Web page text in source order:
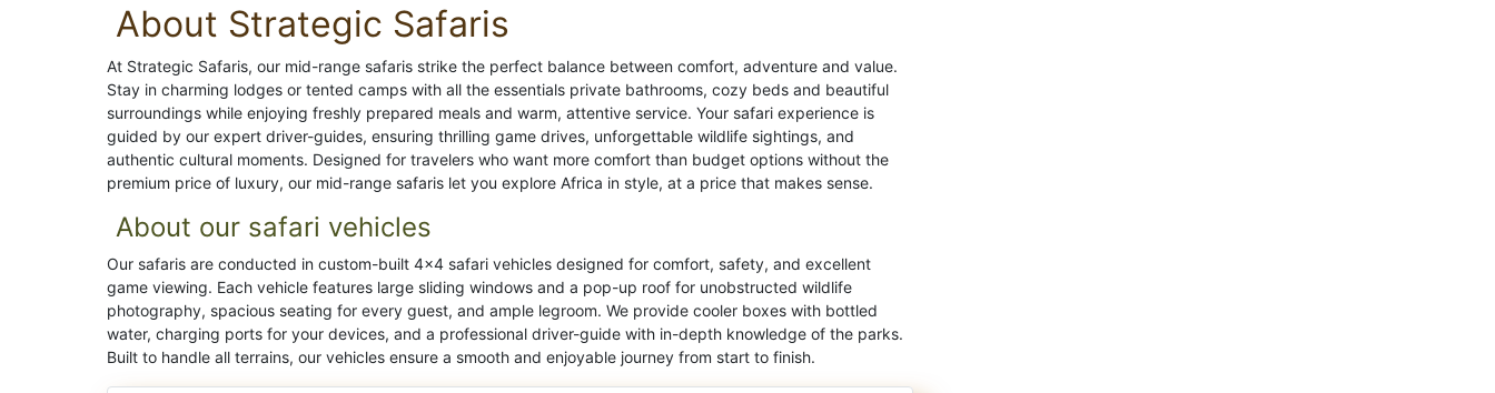
About Strategic Safaris
At Strategic Safaris, our mid-range safaris strike the perfect balance between comfort, adventure and value.
Stay in charming lodges or tented camps with all the essentials private bathrooms, cozy beds and beautiful
surroundings while enjoying freshly prepared meals and warm, attentive service. Your safari experience is
guided by our expert driver-guides, ensuring thrilling game drives, unforgettable wildlife sightings, and
authentic cultural moments. Designed for travelers who want more comfort than budget options without the
premium price of luxury, our mid-range safaris let you explore Africa in style, at a price that makes sense.
About our safari vehicles
Our safaris are conducted in custom-built 4x4 safari vehicles designed for comfort, safety, and excellent
game viewing. Each vehicle features large sliding windows and a pop-up roof for unobstructed wildlife
photography, spacious seating for every guest, and ample legroom. We provide cooler boxes with bottled
water, charging ports for your devices, and a professional driver-guide with in-depth knowledge of the parks.
Built to handle all terrains, our vehicles ensure a smooth and enjoyable journey from start to finish.